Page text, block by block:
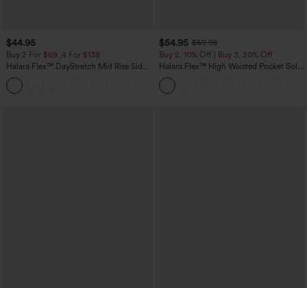
$44.95
Buy 2 For $69 ,4 For $138
Halara Flex™ DayStretch Mid Rise Side
Zipper Pocket Work Flare Pants
$54.95 $59.95
Buy 2, 10% Off | Buy 3, 20% Off
Halara Flex™ High Waisted Pocket Solid
Work Tapered Pants